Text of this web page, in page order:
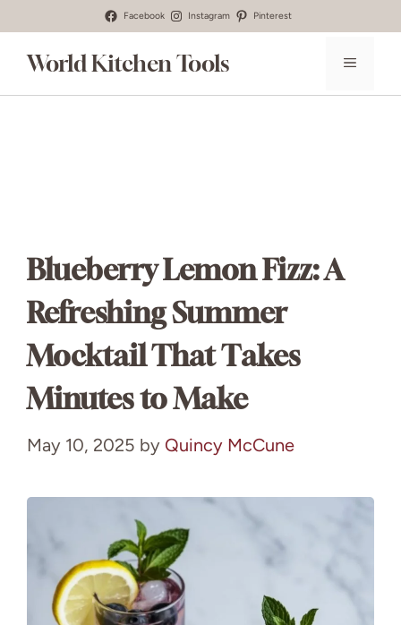
Facebook Instagram Pinterest
World Kitchen Tools MENU
Blueberry Lemon Fizz: A
Refreshing Summer
Mocktail That Takes
Minutes to Make
May 10, 2025 by Quincy McCune